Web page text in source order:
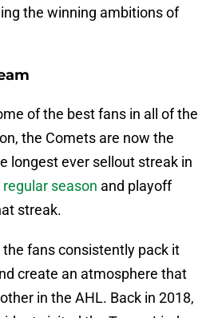
the winning ambitions of
of the best fans in all of the
the Comets are now the
longest ever sellout streak in
regular season and playoff
streak.
fans consistently pack it
create an atmosphere that
in the AHL. Back in 2018,